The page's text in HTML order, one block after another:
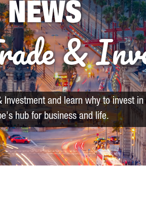
NEWS
&
Investment and learn why to invest in
hub for business and life.